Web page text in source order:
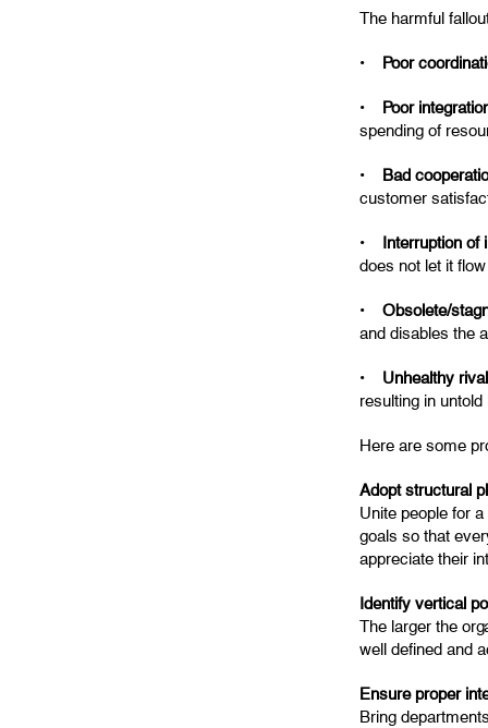
The harmful
• Poor
• Poor
spending of
• Bad
customer
• Interruption of
does not let it
• Obsolete/
and disables the
• Unhealthy
resulting in untold
Here are some
Adopt structural
Unite people for
goals so that
appreciate their
Identify vertical
The larger the
well defined and
Ensure proper
Bring